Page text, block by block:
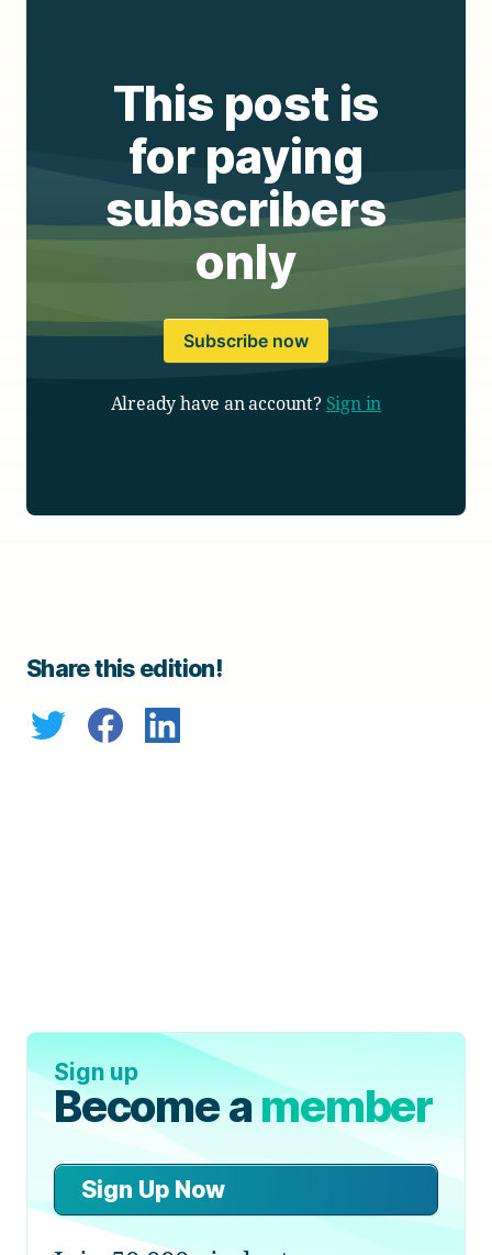
This post is
for paying
subscribers
only
Subscribe now
Already have an account? Sign in
Share this edition!
Sign up
Become amember
Sign Up Now